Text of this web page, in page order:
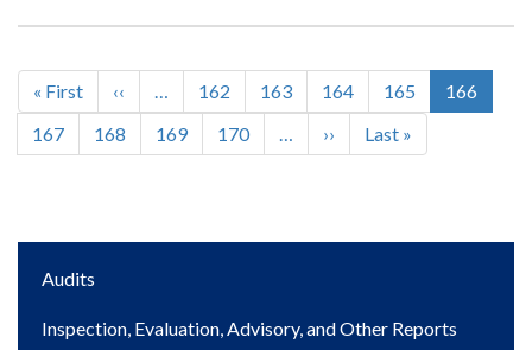
Pagination
First
page
« First
Previous
page
‹‹ … Page
162 Page
163 Page
164 Page
165
Current
page
166
Page
167 Page
168 Page
169 Page
170 …
Next
page
››
Last
page
Last »
Main
Audits
Inspection, Evaluation, Advisory, and Other Reports